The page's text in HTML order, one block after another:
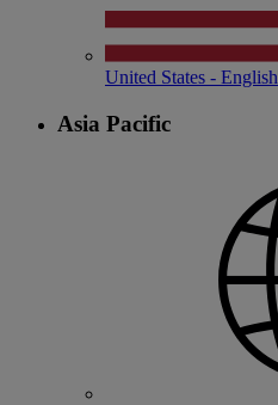
United States - English
Asia Pacific